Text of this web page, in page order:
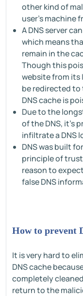
other kind of
user's machine
A DNS server
which means
remain in the
Though this
website from its
be redirected to
DNS cache is
Due to the
of the DNS, it's
infiltrate a DNS
DNS was built
principle of
reason to
false DNS
How to prevent
It is very hard to
DNS cache
completely
return to the